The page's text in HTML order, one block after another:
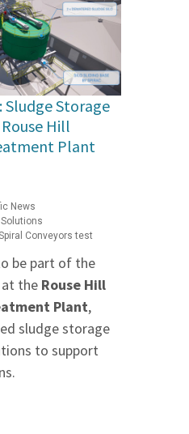
Storage
Hill
Plant
News
Conveyors test
be part of the
the Rouse Hill
Plant,
sludge storage
to support